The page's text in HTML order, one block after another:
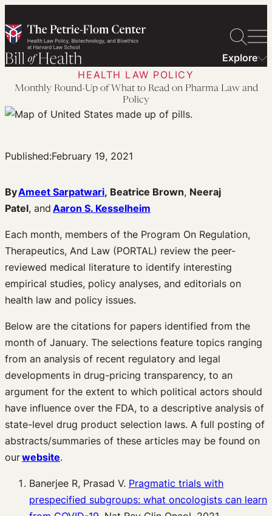
to
content
Explore
HEALTH LAW POLICY
Monthly Round-Up of What to Read on Pharma Law and
Policy
Published:February 19, 2021
ByAmeet Sarpatwari, Beatrice Brown, Neeraj
Patel, and Aaron S. Kesselheim
Each month, members of the Program On Regulation,
Therapeutics, And Law (PORTAL) review the peer-
reviewed medical literature to identify interesting
empirical studies, policy analyses, and editorials on
health law and policy issues.
Below are the citations for papers identified from the
month of January. The selections feature topics ranging
from an analysis of recent regulatory and legal
developments in drug-pricing transparency, to an
argument for the extent to which political actors should
have influence over the FDA, to a descriptive analysis of
state-level drug product selection laws. A full posting of
abstracts/summaries of these articles may be found on
ourwebsite.
Banerjee R, Prasad V. Pragmatic trials with
prespecified subgroups: what oncologists can learn